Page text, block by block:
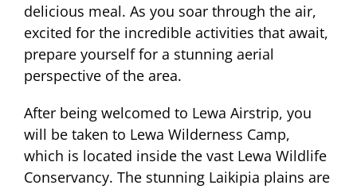
delicious meal. As you soar through the air,
excited for the incredible activities that await,
prepare yourself for a stunning aerial
perspective of the area.
After being welcomed to Lewa Airstrip, you
will be taken to Lewa Wilderness Camp,
which is located inside the vast Lewa Wildlife
Conservancy. The stunning Laikipia plains are